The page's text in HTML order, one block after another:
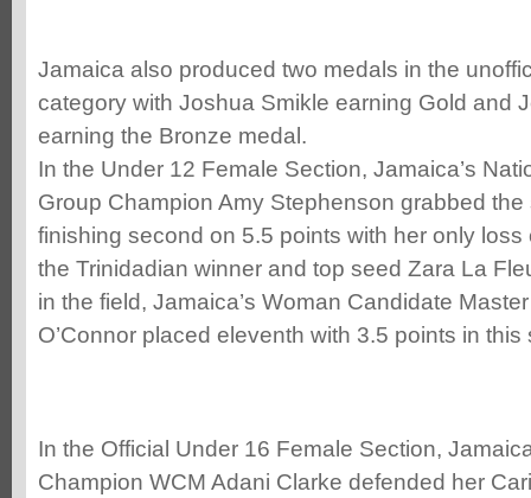
Jamaica also produced two medals in the
category with Joshua Smikle earning Gold and
earning the Bronze medal.
In the Under 12 Female Section, Jamaica’s
Group Champion Amy Stephenson grabbed the
finishing second on 5.5 points with her only
the Trinidadian winner and top seed Zara La
in the field, Jamaica’s Woman Candidate
O’Connor placed eleventh with 3.5 points in
In the Official Under 16 Female Section,
Champion WCM Adani Clarke defended her